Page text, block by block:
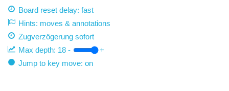
Board reset delay: fast
Hints: moves & annotations
Zugverzögerung sofort
Max depth: 18 -
+
Jump to key move: on